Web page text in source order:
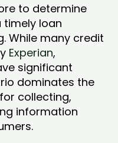
to determine
timely loan
While many credit
Experian,
significant
dominates the
collecting,
information